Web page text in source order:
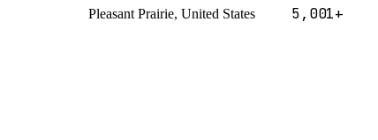
Pleasant Prairie, United States 5,001+